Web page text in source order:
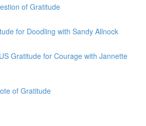
of Gratitude
for Doodling with Sandy Allnock
Gratitude for Courage with Jannette
of Gratitude